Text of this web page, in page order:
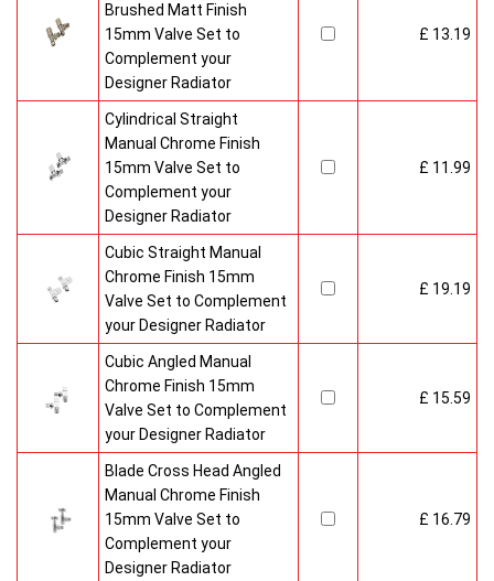
Brushed Matt Finish
15mm Valve Set to
Complement your
Designer Radiator
£ 13.19
Cylindrical Straight
Manual Chrome Finish
15mm Valve Set to
Complement your
Designer Radiator
£ 11.99
Cubic Straight Manual
Chrome Finish 15mm
Valve Set to Complement
your Designer Radiator
£ 19.19
Cubic Angled Manual
Chrome Finish 15mm
Valve Set to Complement
your Designer Radiator
£ 15.59
Blade Cross Head Angled
Manual Chrome Finish
15mm Valve Set to
Complement your
Designer Radiator
£ 16.79